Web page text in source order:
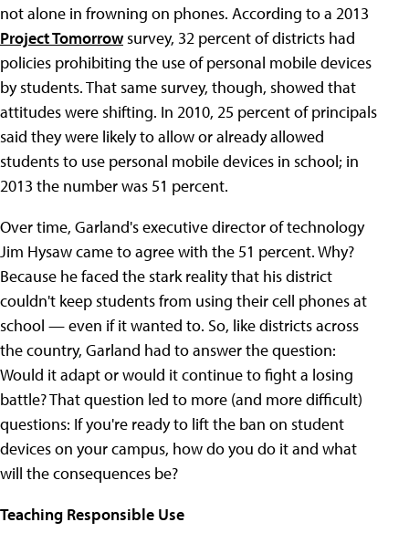
not alone in frowning on phones. According to a 2013
Project Tomorrowsurvey, 32 percent of districts had
policies prohibiting the use of personal mobile devices
by students. That same survey, though, showed that
attitudes were shifting. In 2010, 25 percent of principals
said they were likely to allow or already allowed
students to use personal mobile devices in school; in
2013 the number was 51 percent.
Over time, Garland's executive director of technology
Jim Hysaw came to agree with the 51 percent. Why?
Because he faced the stark reality that his district
couldn't keep students from using their cell phones at
school — even if it wanted to. So, like districts across
the country, Garland had to answer the question:
Would it adapt or would it continue to fight a losing
battle? That question led to more (and more difficult)
questions: If you're ready to lift the ban on student
devices on your campus, how do you do it and what
will the consequences be?
Teaching Responsible Use